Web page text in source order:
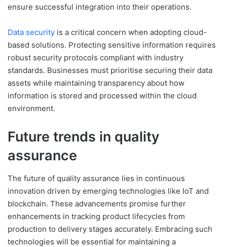
ensure successful integration into their operations.
Data security is a critical concern when adopting cloud-
based solutions. Protecting sensitive information requires
robust security protocols compliant with industry
standards. Businesses must prioritise securing their data
assets while maintaining transparency about how
information is stored and processed within the cloud
environment.
Future trends in quality
assurance
The future of quality assurance lies in continuous
innovation driven by emerging technologies like IoT and
blockchain. These advancements promise further
enhancements in tracking product lifecycles from
production to delivery stages accurately. Embracing such
technologies will be essential for maintaining a